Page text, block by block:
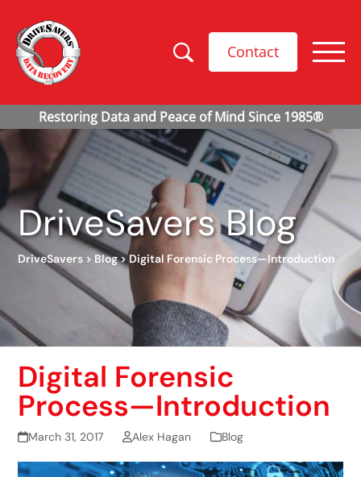
Contact
DriveSavers Blog
DriveSavers > Blog>Digital Forensic Process—Introduction
Digital Forensic
Process—Introduction
March 31, 2017 Alex Hagan Blog